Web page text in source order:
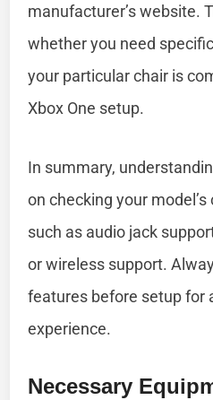
manufacturer’s website.
whether you need
your particular chair is
Xbox One setup.
In summary,
on checking your
such as audio jack
or wireless support.
features before setup for
experience.
Necessary